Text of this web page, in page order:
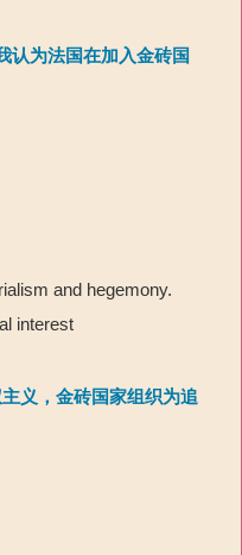
认为法国在加入金砖国
and hegemony.
interest
义，金砖国家组织为追